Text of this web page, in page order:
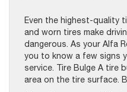
Even the highest-quality
and worn tires make
dangerous. As your Alfa
you to know a few signs
service. Tire Bulge A tire
area on the tire surface.